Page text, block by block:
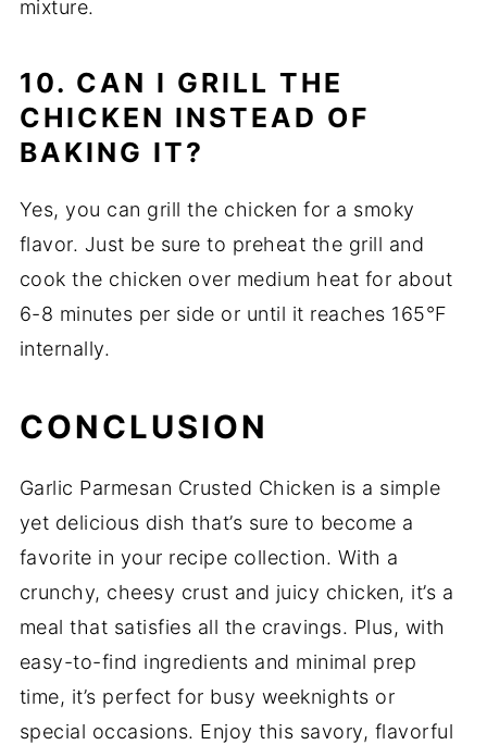
mixture.
10. CAN I GRILL THE
CHICKEN INSTEAD OF
BAKING IT?
Yes, you can grill the chicken for a smoky
flavor. Just be sure to preheat the grill and
cook the chicken over medium heat for about
6-8 minutes per side or until it reaches 165°F
internally.
CONCLUSION
Garlic Parmesan Crusted Chicken is a simple
yet delicious dish that’s sure to become a
favorite in your recipe collection. With a
crunchy, cheesy crust and juicy chicken, it’s a
meal that satisfies all the cravings. Plus, with
easy-to-find ingredients and minimal prep
time, it’s perfect for busy weeknights or
special occasions. Enjoy this savory, flavorful